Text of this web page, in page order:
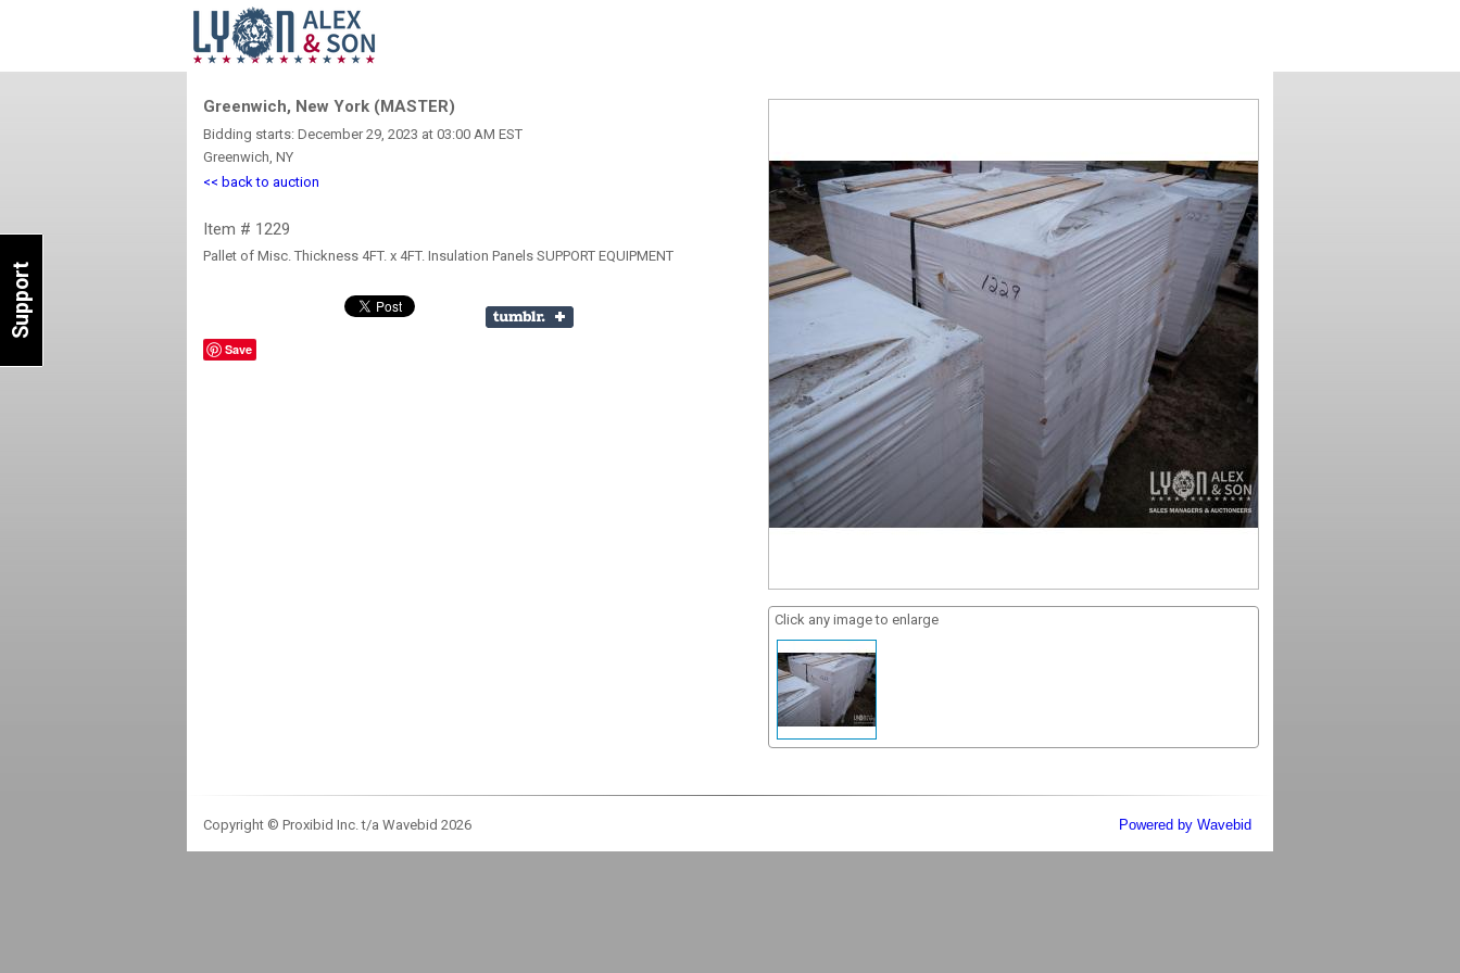
Greenwich, New York (MASTER)
Bidding starts: December 29, 2023 at 03:00 AM EST
Greenwich, NY
<< back to auction
Item # 1229
Pallet of Misc. Thickness 4FT. x 4FT. Insulation Panels SUPPORT EQUIPMENT
Save
Click any image to enlarge
Copyright © Proxibid Inc. t/a Wavebid 2026 Powered by Wavebid
Support